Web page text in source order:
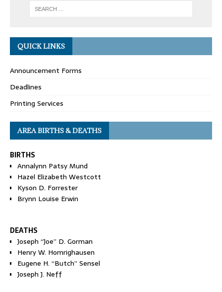
QUICK LINKS
Announcement Forms
Deadlines
Printing Services
AREA BIRTHS & DEATHS
BIRTHS
Annalynn Patsy Mund
Hazel Elizabeth Westcott
Kyson D. Forrester
Brynn Louise Erwin
DEATHS
Joseph “Joe” D. Gorman
Henry W. Homrighausen
Eugene H. “Butch” Sensel
Joseph J. Neff